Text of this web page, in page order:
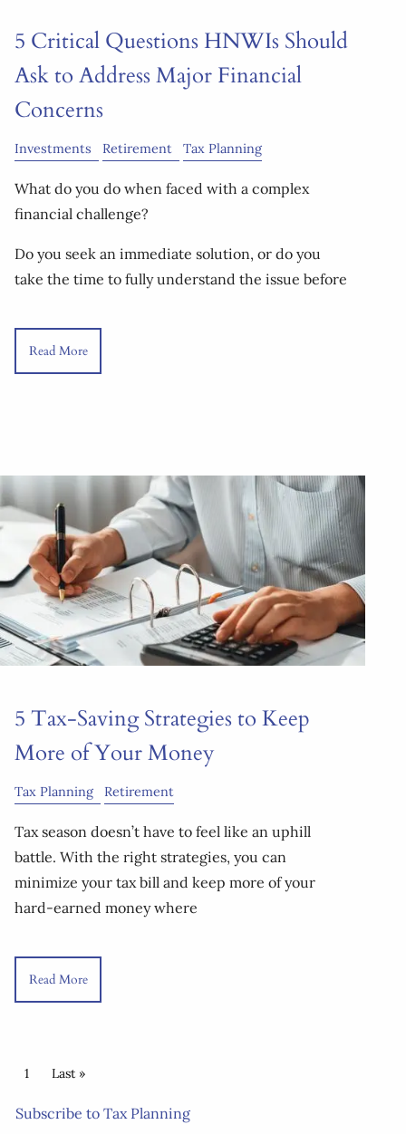
5 Critical Questions HNWIs Should
Ask to Address Major Financial
Concerns
Investments Retirement Tax Planning
What do you do when faced with a complex
financial challenge?
Do you seek an immediate solution, or do you
take the time to fully understand the issue before
Read More
5 Tax-Saving Strategies to Keep
More of Your Money
Tax Planning Retirement
Tax season doesn’t have to feel like an uphill
battle. With the right strategies, you can
minimize your tax bill and keep more of your
hard-earned money where
Read More
Pagination
Current page
1 Last page
Last »
Subscribe to Tax Planning